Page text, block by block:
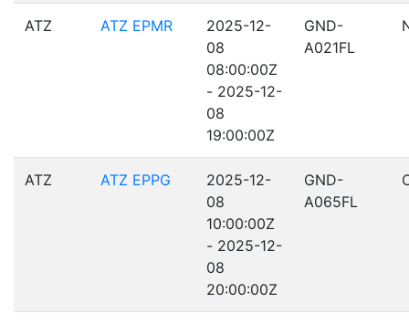
ATZ ATZ EPMR
2025-12-
08
08:00:00Z
- 2025-12-
08
19:00:00Z
GND-
A021FL
ATZ ATZ EPPG
2025-12-
08
10:00:00Z
- 2025-12-
08
20:00:00Z
GND-
A065FL